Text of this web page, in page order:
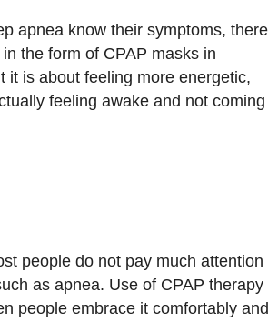
apnea know their symptoms, there
the form of CPAP masks in
it is about feeling more energetic,
feeling awake and not coming
people do not pay much attention
as apnea. Use of CPAP therapy
people embrace it comfortably and